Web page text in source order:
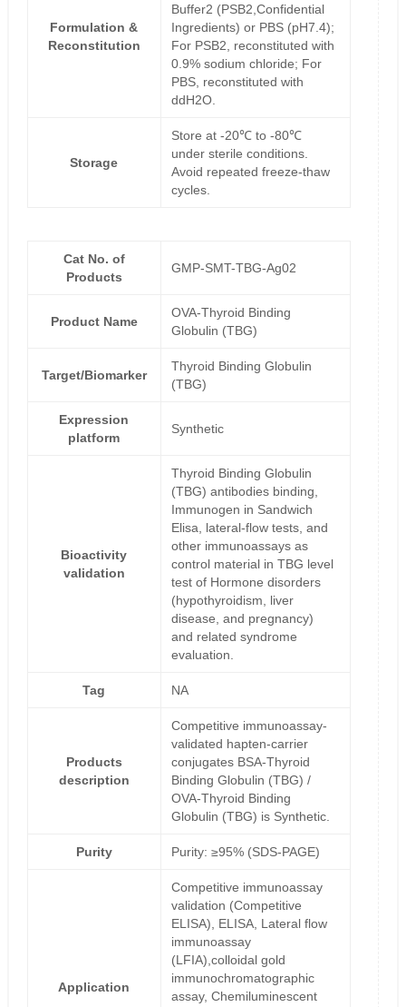
Formulation &
Reconstitution
Buffer2 (PSB2,Confidential
Ingredients) or PBS (pH7.4);
For PSB2, reconstituted with
0.9% sodium chloride; For
PBS, reconstituted with
ddH2O.
Storage
Store at -20℃ to -80℃
under sterile conditions.
Avoid repeated freeze-thaw
cycles.
Cat No. of
Products
GMP-SMT-TBG-Ag02
Product Name
OVA-Thyroid Binding
Globulin (TBG)
Target/Biomarker
Thyroid Binding Globulin
(TBG)
Expression
platform
Synthetic
Bioactivity
validation
Thyroid Binding Globulin
(TBG) antibodies binding,
Immunogen in Sandwich
Elisa, lateral-flow tests, and
other immunoassays as
control material in TBG level
test of Hormone disorders
(hypothyroidism, liver
disease, and pregnancy)
and related syndrome
evaluation.
Tag NA
Products
description
Competitive immunoassay-
validated hapten-carrier
conjugates BSA-Thyroid
Binding Globulin (TBG) /
OVA-Thyroid Binding
Globulin (TBG) is Synthetic.
Purity Purity: ≥95% (SDS-PAGE)
Application
Competitive immunoassay
validation (Competitive
ELISA), ELISA, Lateral flow
immunoassay
(LFIA),colloidal gold
immunochromatographic
assay, Chemiluminescent